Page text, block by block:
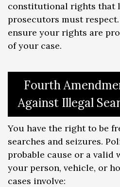
public housing, and
assistance
Immigration
citizens face
inadmissibility, and
Firearm rights:
result in permanent
ownership rights
Driver’s license
may suspend your
convictions
constitutional rights that
prosecutors must respect.
ensure your rights are
of your case.
Fourth
Against Illegal
You have the right to be
searches and seizures.
probable cause or a valid
your person, vehicle, or
cases involve: